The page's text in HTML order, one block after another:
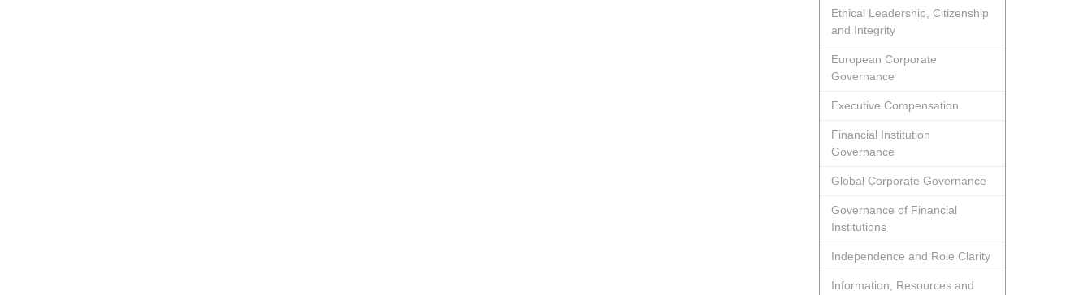
Ethical Leadership, Citizenship
and Integrity
European Corporate
Governance
Executive Compensation
Financial Institution
Governance
Global Corporate Governance
Governance of Financial
Institutions
Independence and Role Clarity
Information, Resources and